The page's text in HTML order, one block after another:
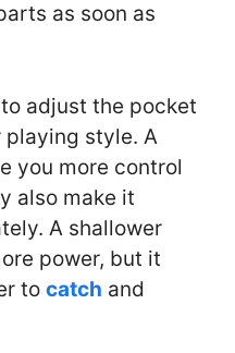
as soon as
adjust the pocket
style. A
you more control
also make it
A shallower
power, but it
to catch and